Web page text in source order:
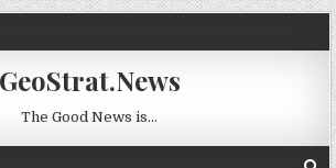
GeoStrat.News
The Good News is…